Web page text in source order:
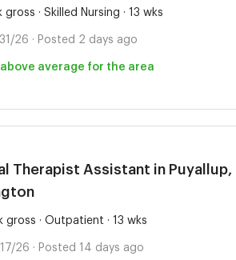
· Skilled Nursing · 13 wks
26 · Posted 2 days ago
above average for the area
Therapist Assistant in Puyallup,
gross · Outpatient · 13 wks
26 · Posted 14 days ago